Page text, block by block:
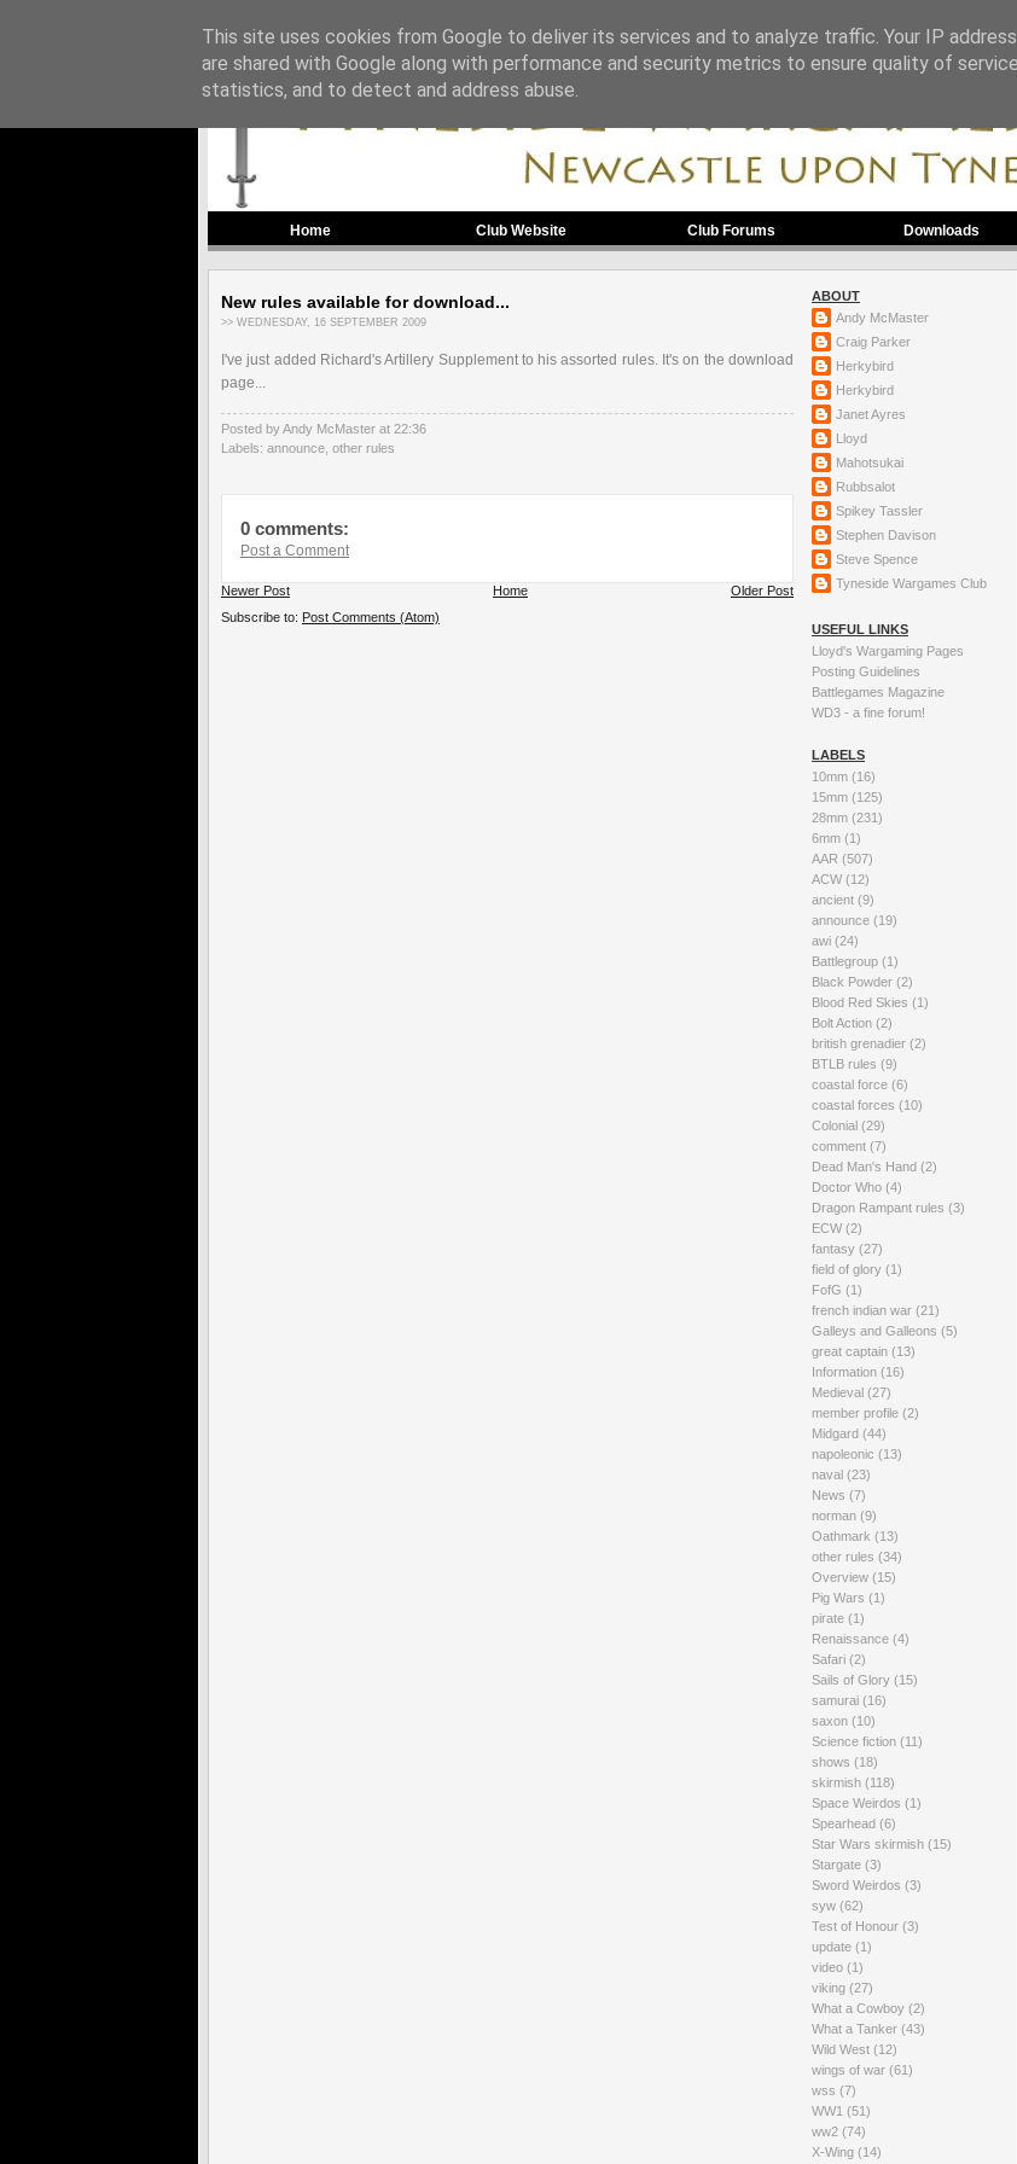
Home Club Website Club Forums Downloads
New rules available for download...
>> WEDNESDAY, 16 SEPTEMBER 2009
I've just added Richard's Artillery Supplement to his assorted rules. It's on the download
page...
Posted by Andy McMaster at 22:36
Labels: announce other rules
0 comments:
Post a Comment
Newer Post Older Post
Home
Subscribe to: Post Comments (Atom)
ABOUT
Andy McMaster
Craig Parker
Herkybird
Herkybird
Janet Ayres
Lloyd
Mahotsukai
Rubbsalot
Spikey Tassler
Stephen Davison
Steve Spence
Tyneside Wargames Club
USEFUL LINKS
Lloyd's Wargaming Pages
Posting Guidelines
Battlegames Magazine
WD3 - a fine forum!
LABELS
10mm (16)
15mm (125)
28mm (231)
6mm (1)
AAR (507)
ACW (12)
ancient (9)
announce (19)
awi (24)
Battlegroup (1)
Black Powder (2)
Blood Red Skies (1)
Bolt Action (2)
british grenadier (2)
BTLB rules (9)
coastal force (6)
coastal forces (10)
Colonial (29)
comment (7)
Dead Man's Hand (2)
Doctor Who (4)
Dragon Rampant rules (3)
ECW (2)
fantasy (27)
field of glory (1)
FofG (1)
french indian war (21)
Galleys and Galleons (5)
great captain (13)
Information (16)
Medieval (27)
member profile (2)
Midgard (44)
napoleonic (13)
naval (23)
News (7)
norman (9)
Oathmark (13)
other rules (34)
Overview (15)
Pig Wars (1)
pirate (1)
Renaissance (4)
Safari (2)
Sails of Glory (15)
samurai (16)
saxon (10)
Science fiction (11)
shows (18)
skirmish (118)
Space Weirdos (1)
Spearhead (6)
Star Wars skirmish (15)
Stargate (3)
Sword Weirdos (3)
syw (62)
Test of Honour (3)
update (1)
video (1)
viking (27)
What a Cowboy (2)
What a Tanker (43)
Wild West (12)
wings of war (61)
wss (7)
WW1 (51)
ww2 (74)
X-Wing (14)
This site uses cookies from Google to deliver its services and to analyze traffic. Your IP
are shared with Google along with performance and security metrics to ensure quality of
statistics, and to detect and address abuse.